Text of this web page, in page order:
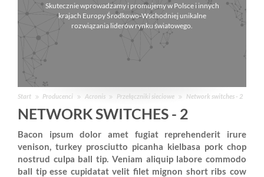
Skutecznie wprowadzamy i promujemy w Polsce i innych
krajach Europy Środkowo-Wschodniej unikalne
rozwiązania liderów rynku światowego.
Start Producenci Acronis Przełączniki sieciowe Network switches - 2
NETWORK SWITCHES - 2
Bacon ipsum dolor amet fugiat reprehenderit irure
venison, turkey prosciutto picanha kielbasa pork chop
nostrud culpa ball tip. Veniam aliquip labore commodo
ball tip esse cupidatat velit filet mignon short ribs cow